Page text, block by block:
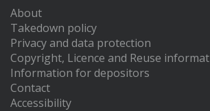
About
Takedown policy
Privacy and data protection
Copyright, Licence and Reuse
Information for depositors
Contact
Accessibility